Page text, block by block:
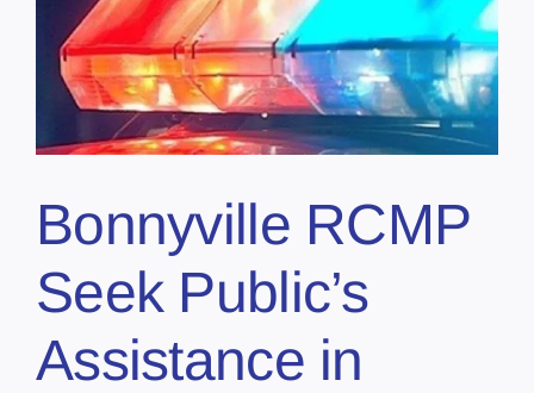
Bonnyville RCMP
Seek Public’s
Assistance in